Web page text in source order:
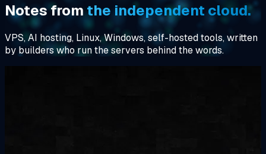
Notes from the independent cloud.
VPS, AI hosting, Linux, Windows, self-hosted tools, written
by builders who run the servers behind the words.